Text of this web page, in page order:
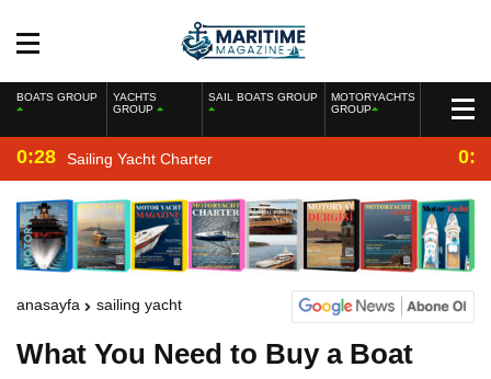
BOATS GROUP
YACHTS
GROUP
SAIL BOATS GROUP
MOTORYACHTS
GROUP
0:28 Sailing Yacht Charter
anasayfa sailing yacht
What You Need to Buy a Boat